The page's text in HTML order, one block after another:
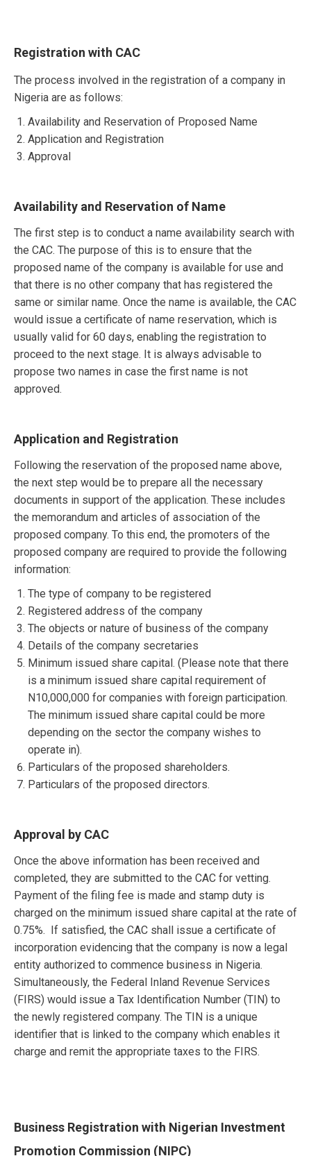
Registration with CAC
The process involved in the registration of a company in
Nigeria are as follows:
Availability and Reservation of Proposed Name
Application and Registration
Approval
Availability and Reservation of Name
The first step is to conduct a name availability search with
the CAC. The purpose of this is to ensure that the
proposed name of the company is available for use and
that there is no other company that has registered the
same or similar name. Once the name is available, the CAC
would issue a certificate of name reservation, which is
usually valid for 60 days, enabling the registration to
proceed to the next stage. It is always advisable to
propose two names in case the first name is not
approved.
Application and Registration
Following the reservation of the proposed name above,
the next step would be to prepare all the necessary
documents in support of the application. These includes
the memorandum and articles of association of the
proposed company. To this end, the promoters of the
proposed company are required to provide the following
information:
The type of company to be registered
Registered address of the company
The objects or nature of business of the company
Details of the company secretaries
Minimum issued share capital. (Please note that there
is a minimum issued share capital requirement of
N10,000,000 for companies with foreign participation.
The minimum issued share capital could be more
depending on the sector the company wishes to
operate in).
Particulars of the proposed shareholders.
Particulars of the proposed directors.
Approval by CAC
Once the above information has been received and
completed, they are submitted to the CAC for vetting.
Payment of the filing fee is made and stamp duty is
charged on the minimum issued share capital at the rate of
0.75%. If satisfied, the CAC shall issue a certificate of
incorporation evidencing that the company is now a legal
entity authorized to commence business in Nigeria.
Simultaneously, the Federal Inland Revenue Services
(FIRS) would issue a Tax Identification Number (TIN) to
the newly registered company. The TIN is a unique
identifier that is linked to the company which enables it
charge and remit the appropriate taxes to the FIRS.
Business Registration with Nigerian Investment
Promotion Commission (NIPC)